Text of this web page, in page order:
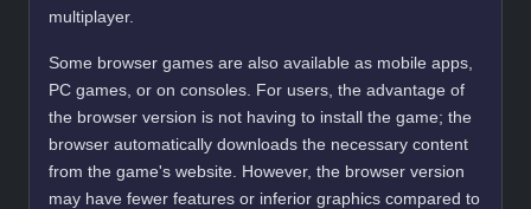
multiplayer.
Some browser games are also available as mobile apps,
PC games, or on consoles. For users, the advantage of
the browser version is not having to install the game; the
browser automatically downloads the necessary content
from the game's website. However, the browser version
may have fewer features or inferior graphics compared to